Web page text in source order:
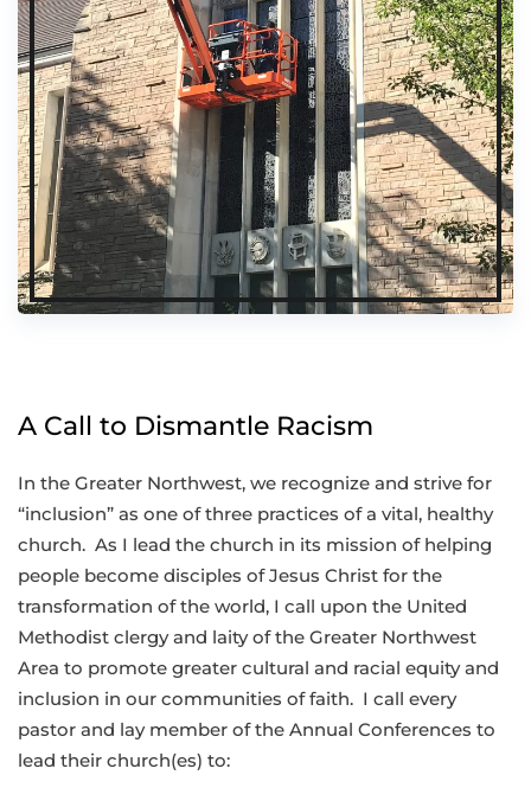
A Call to Dismantle Racism
In the Greater Northwest, we recognize and strive for
“inclusion” as one of three practices of a vital, healthy
church. As I lead the church in its mission of helping
people become disciples of Jesus Christ for the
transformation of the world, I call upon the United
Methodist clergy and laity of the Greater Northwest
Area to promote greater cultural and racial equity and
inclusion in our communities of faith. I call every
pastor and lay member of the Annual Conferences to
lead their church(es) to: